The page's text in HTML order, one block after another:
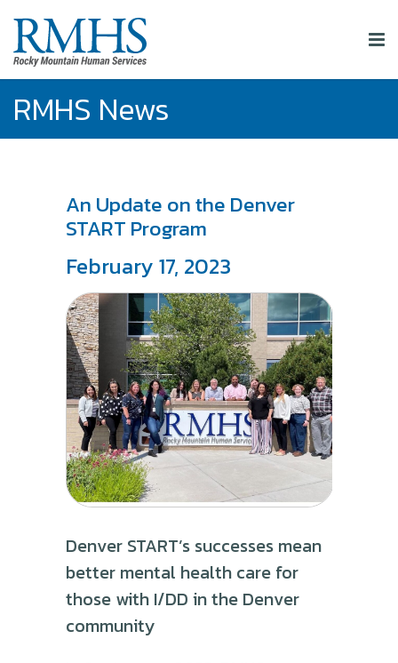
RMHS News
An Update on the Denver
START Program
February 17, 2023
Denver START’s successes mean
better mental health care for
those with I/DD in the Denver
community